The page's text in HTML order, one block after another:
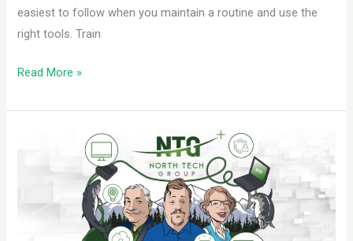
easiest to follow when you maintain a routine and use the
right tools. Train
Read More »